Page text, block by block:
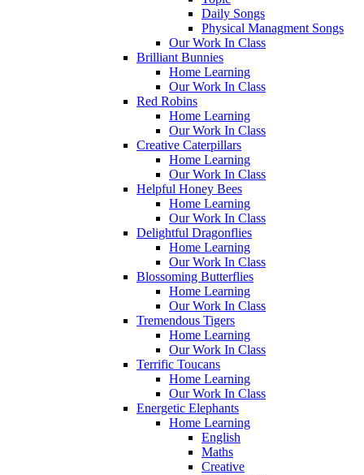
Daily Songs
Physical Managment Songs
Our Work In Class
Brilliant Bunnies
Home Learning
Our Work In Class
Red Robins
Home Learning
Our Work In Class
Creative Caterpillars
Home Learning
Our Work In Class
Helpful Honey Bees
Home Learning
Our Work In Class
Delightful Dragonflies
Home Learning
Our Work In Class
Blossoming Butterflies
Home Learning
Our Work In Class
Tremendous Tigers
Home Learning
Our Work In Class
Terrific Toucans
Home Learning
Our Work In Class
Energetic Elephants
Home Learning
English
Maths
Creative